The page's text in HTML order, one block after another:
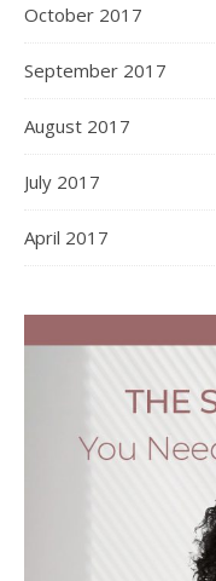
October 2017
September 2017
August 2017
July 2017
April 2017